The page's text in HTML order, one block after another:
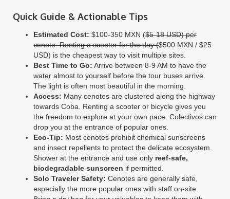
Quick Guide & Actionable Tips
Estimated Cost: $100-350 MXN ($5-18 USD) per
cenote. Renting a scooter for the day ($500 MXN / $25
USD) is the cheapest way to visit multiple sites.
Best Time to Go: Arrive between 8-9 AM to have the
water almost to yourself before the tour buses arrive.
The light is often most beautiful in the morning.
Access: Many cenotes are clustered along the highway
towards Coba. Renting a scooter or bicycle gives you
the freedom to explore at your own pace. Colectivos can
drop you at the entrance of popular ones.
Eco-Tip: Most cenotes prohibit chemical sunscreens
and insect repellents to protect the delicate ecosystem.
Shower at the entrance and use only reef-safe,
biodegradable sunscreen if permitted.
Solo Traveler Safety: Cenotes are generally safe,
especially the more popular ones with staff on-site.